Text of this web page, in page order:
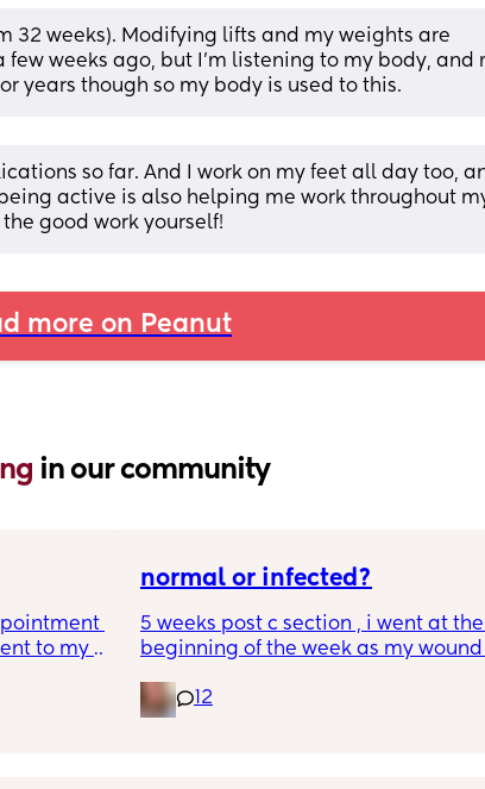
32 weeks). Modifying lifts and my weights are
weeks ago, but I’m listening to my body, and
years though so my body is used to this.
so far. And I work on my feet all day too,
active is also helping me work throughout
good work yourself!
more on Peanut
in our community
(I
to my
she did
about
me a
normal or infected?
5 weeks post c section , i went at the
beginning of the week as my wound
leaking. was told it didn’t look
anyone know if this is normal
12